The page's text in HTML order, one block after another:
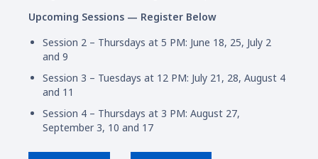
Upcoming Sessions — Register Below
Session 2 – Thursdays at 5 PM: June 18, 25, July 2
and 9
Session 3 – Tuesdays at 12 PM: July 21, 28, August 4
and 11
Session 4 – Thursdays at 3 PM: August 27,
September 3, 10 and 17